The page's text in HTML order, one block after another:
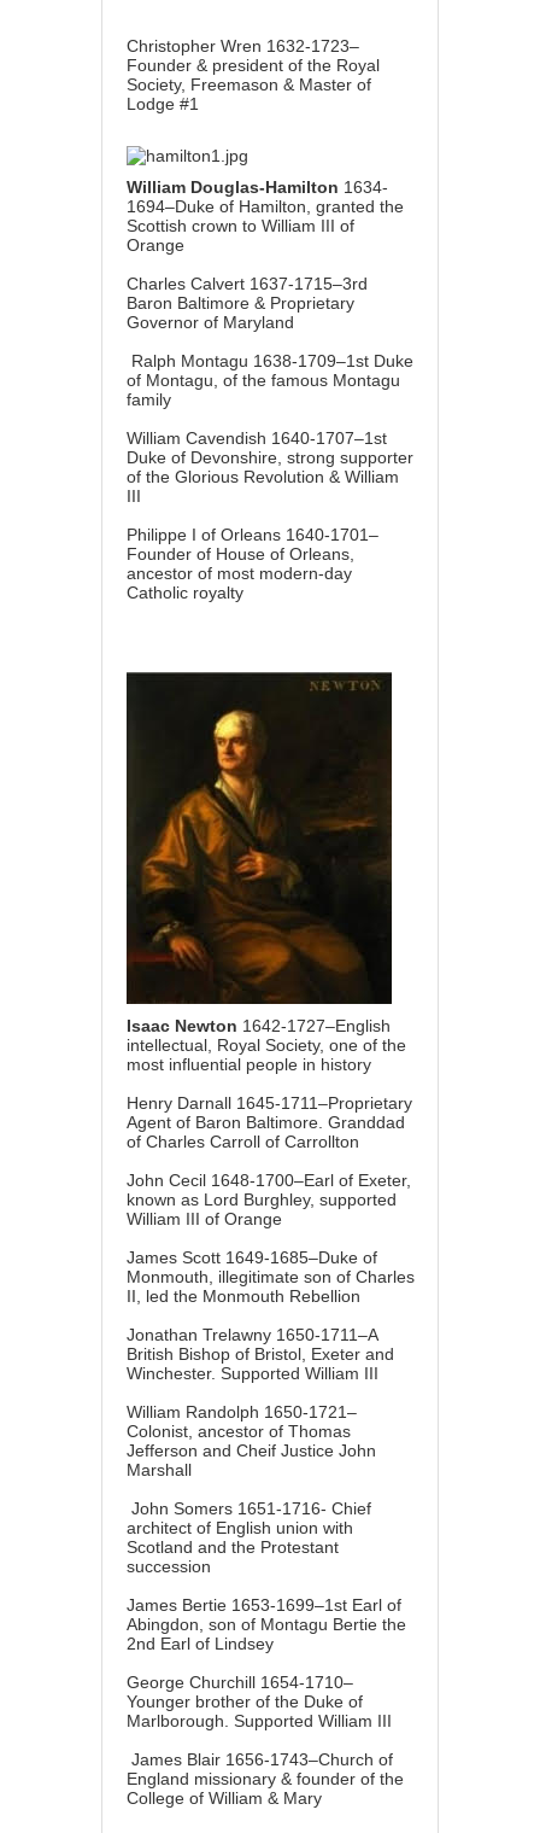
Christopher Wren 1632-1723–
Founder & president of the Royal
Society, Freemason & Master of
Lodge #1
William Douglas-Hamilton 1634-
1694–Duke of Hamilton, granted the
Scottish crown to William III of
Orange
Charles Calvert 1637-1715–3rd
Baron Baltimore & Proprietary
Governor of Maryland
Ralph Montagu 1638-1709–1st Duke
of Montagu, of the famous Montagu
family
William Cavendish 1640-1707–1st
Duke of Devonshire, strong supporter
of the Glorious Revolution & William
III
Philippe I of Orleans 1640-1701–
Founder of House of Orleans,
ancestor of most modern-day
Catholic royalty
Isaac Newton 1642-1727–English
intellectual, Royal Society, one of the
most influential people in history
Henry Darnall 1645-1711–Proprietary
Agent of Baron Baltimore. Granddad
of Charles Carroll of Carrollton
John Cecil 1648-1700–Earl of Exeter,
known as Lord Burghley, supported
William III of Orange
James Scott 1649-1685–Duke of
Monmouth, illegitimate son of Charles
II, led the Monmouth Rebellion
Jonathan Trelawny 1650-1711–A
British Bishop of Bristol, Exeter and
Winchester. Supported William III
William Randolph 1650-1721–
Colonist, ancestor of Thomas
Jefferson and Cheif Justice John
Marshall
John Somers 1651-1716- Chief
architect of English union with
Scotland and the Protestant
succession
James Bertie 1653-1699–1st Earl of
Abingdon, son of Montagu Bertie the
2nd Earl of Lindsey
George Churchill 1654-1710–
Younger brother of the Duke of
Marlborough. Supported William III
James Blair 1656-1743–Church of
England missionary & founder of the
College of William & Mary